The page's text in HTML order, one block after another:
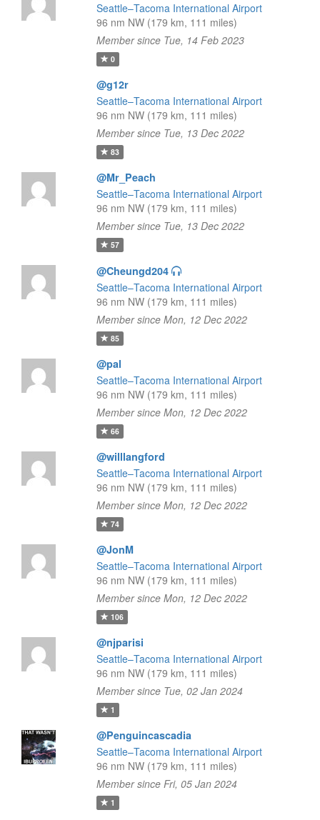
Seattle–Tacoma International Airport
96 nm NW (179 km, 111 miles)
Member since Tue, 14 Feb 2023
0
@g12r
Seattle–Tacoma International Airport
96 nm NW (179 km, 111 miles)
Member since Tue, 13 Dec 2022
83
@Mr_Peach
Seattle–Tacoma International Airport
96 nm NW (179 km, 111 miles)
Member since Tue, 13 Dec 2022
57
@Cheungd204
Seattle–Tacoma International Airport
96 nm NW (179 km, 111 miles)
Member since Mon, 12 Dec 2022
85
@pal
Seattle–Tacoma International Airport
96 nm NW (179 km, 111 miles)
Member since Mon, 12 Dec 2022
66
@willlangford
Seattle–Tacoma International Airport
96 nm NW (179 km, 111 miles)
Member since Mon, 12 Dec 2022
74
@JonM
Seattle–Tacoma International Airport
96 nm NW (179 km, 111 miles)
Member since Mon, 12 Dec 2022
106
@njparisi
Seattle–Tacoma International Airport
96 nm NW (179 km, 111 miles)
Member since Tue, 02 Jan 2024
1
@Penguincascadia
Seattle–Tacoma International Airport
96 nm NW (179 km, 111 miles)
Member since Fri, 05 Jan 2024
1